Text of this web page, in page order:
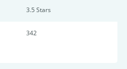
3.5 Stars
342